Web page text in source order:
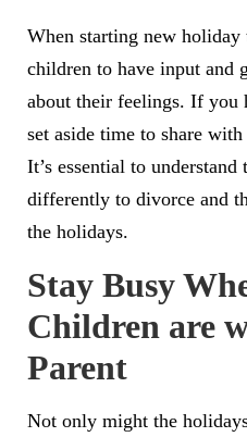
When starting new
children to have input and
about their feelings. If you
set aside time to share
It’s essential to
differently to divorce and
the holidays.
Stay Busy
Children are
Parent
Not only might the